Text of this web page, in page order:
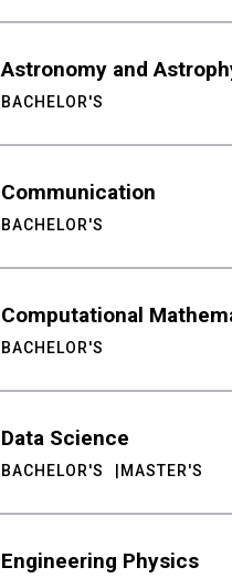
Astronomy and
BACHELOR'S
Communication
BACHELOR'S
Computational
BACHELOR'S
Data Science
BACHELOR'S MASTER'S
Engineering Physics